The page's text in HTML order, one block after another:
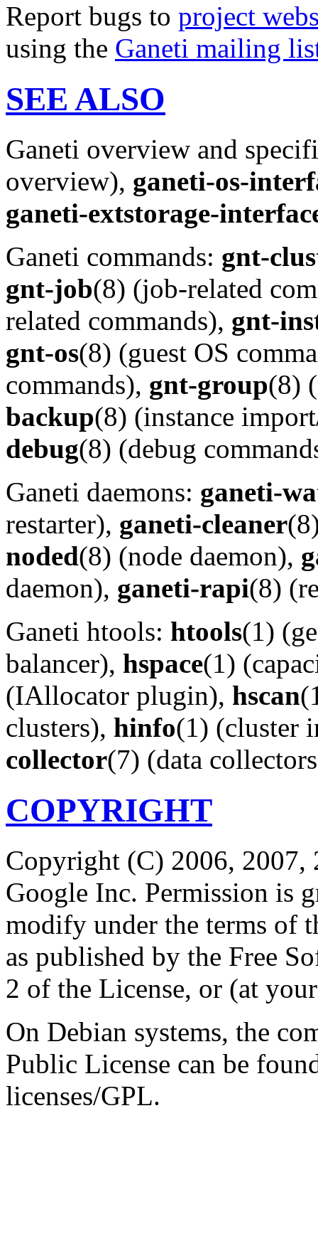
Report bugs to project
using the Ganeti mailing
SEE ALSO
Ganeti overview and
overview), ganeti-os-
ganeti-extstorage-
Ganeti commands: gnt-
gnt-job(8) (job-related
related commands), gnt-
gnt-os(8) (guest OS
commands), gnt-group(8)
backup(8) (instance
debug(8) (debug
Ganeti daemons: ganeti-
restarter), ganeti-cleaner
noded(8) (node daemon),
daemon), ganeti-rapi(8)
Ganeti htools: htools(1)
balancer), hspace(1)
(IAllocator plugin), hscan
clusters), hinfo(1) (cluster
collector(7) (data
COPYRIGHT
Copyright (C) 2006, 2007,
Google Inc. Permission is
modify under the terms of
as published by the Free
2 of the License, or (at
On Debian systems, the
Public License can be
licenses/GPL.